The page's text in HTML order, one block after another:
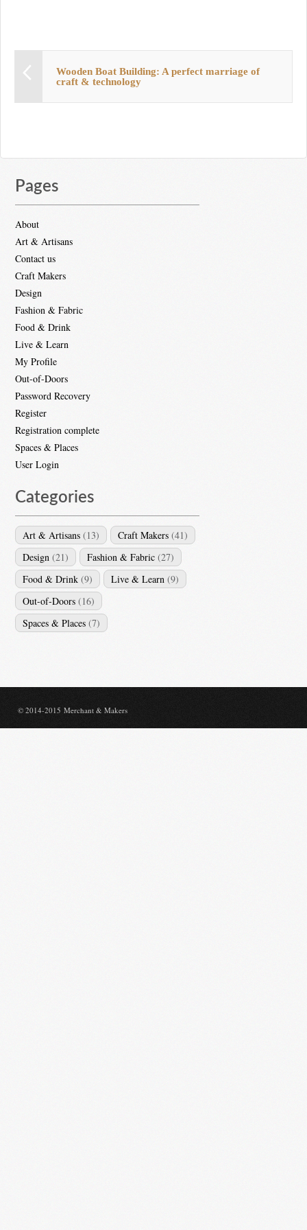
Wooden Boat Building: A perfect marriage of
craft & technology
Pages
About
Art & Artisans
Contact us
Craft Makers
Design
Fashion & Fabric
Food & Drink
Live & Learn
My Profile
Out-of-Doors
Password Recovery
Register
Registration complete
Spaces & Places
User Login
Categories
Art & Artisans (13) Craft Makers (41)
Design (21) Fashion & Fabric (27)
Food & Drink (9) Live & Learn (9)
Out-of-Doors (16)
Spaces & Places (7)
© 2014-2015 Merchant & Makers